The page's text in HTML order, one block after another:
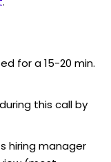
for a 15-20 min.
this call by
hiring manager